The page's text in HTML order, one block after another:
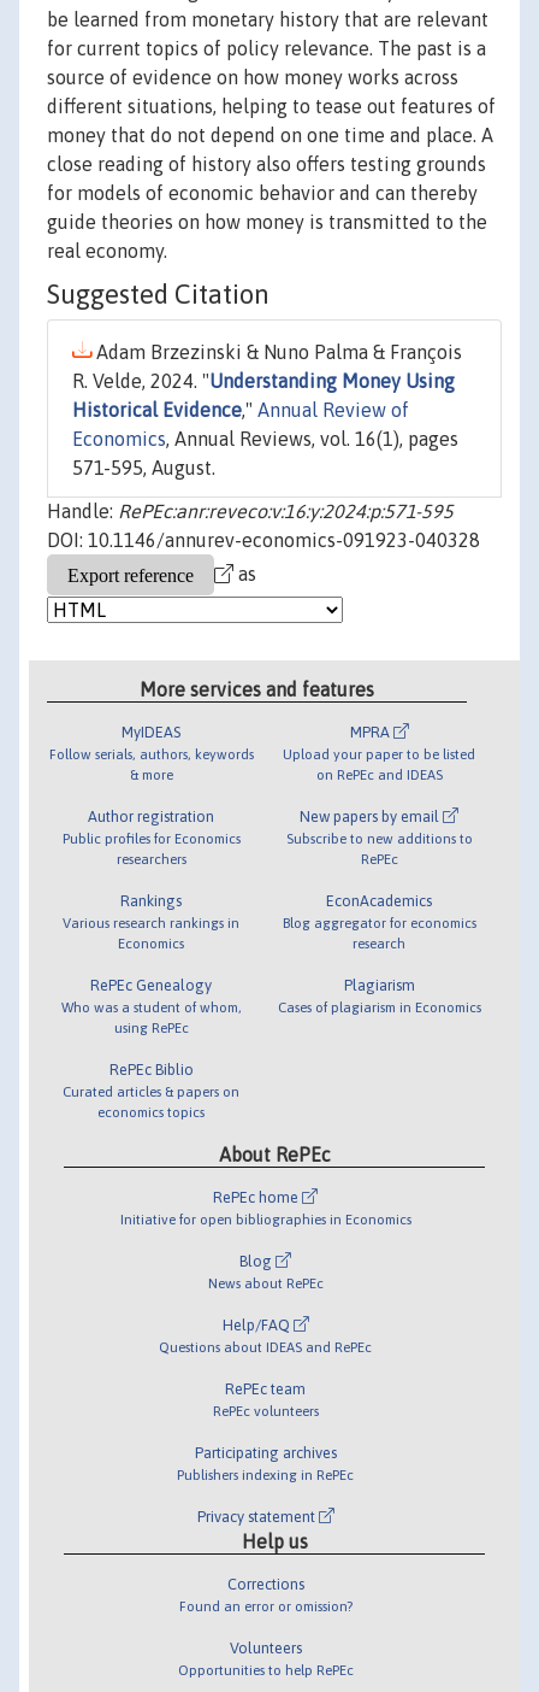
be learned from monetary history that are relevant
for current topics of policy relevance. The past is a
source of evidence on how money works across
different situations, helping to tease out features of
money that do not depend on one time and place. A
close reading of history also offers testing grounds
for models of economic behavior and can thereby
guide theories on how money is transmitted to the
real economy.
Suggested Citation
Adam Brzezinski & Nuno Palma & François
R. Velde, 2024. "Understanding Money Using
Historical Evidence," Annual Review of
Economics, Annual Reviews, vol. 16(1), pages
571-595, August.
Handle: RePEc:anr:reveco:v:16:y:2024:p:571-595
DOI: 10.1146/annurev-economics-091923-040328
as
More services and features
MyIDEAS
Follow serials, authors, keywords
& more
Author registration
Public profiles for Economics
researchers
Rankings
Various research rankings in
Economics
RePEc Genealogy
Who was a student of whom,
using RePEc
RePEc Biblio
Curated articles & papers on
economics topics
MPRA
Upload your paper to be listed
on RePEc and IDEAS
New papers by email
Subscribe to new additions to
RePEc
EconAcademics
Blog aggregator for economics
research
Plagiarism
Cases of plagiarism in Economics
About RePEc
RePEc home
Initiative for open bibliographies in Economics
Blog
News about RePEc
Help/FAQ
Questions about IDEAS and RePEc
RePEc team
RePEc volunteers
Participating archives
Publishers indexing in RePEc
Privacy statement
Help us
Corrections
Found an error or omission?
Volunteers
Opportunities to help RePEc